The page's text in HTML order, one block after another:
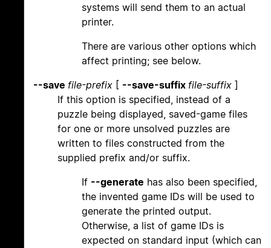
systems will send them to an actual
printer.
There are various other options which
affect printing; see below.
--save file-prefix [ --save-suffix file-suffix ]
If this option is specified, instead of a
puzzle being displayed, saved-game files
for one or more unsolved puzzles are
written to files constructed from the
supplied prefix and/or suffix.
If --generate has also been specified,
the invented game IDs will be used to
generate the printed output.
Otherwise, a list of game IDs is
expected on standard input (which can